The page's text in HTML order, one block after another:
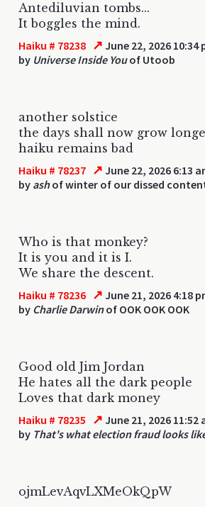
Antediluvian tombs...
It boggles the mind.
Haiku # 78238 ↗ June 22, 2026 10:34
by Universe Inside Youof Utoob
another solstice
the days shall now grow
haiku remains bad
Haiku # 78237 ↗ June 22, 2026 6:13
by ashof winter of our dissed
Who is that monkey?
It is you and it is I.
We share the descent.
Haiku # 78236 ↗ June 21, 2026 4:18
by Charlie Darwinof OOK OOK OOK
Good old Jim Jordan
He hates all the dark people
Loves that dark money
Haiku # 78235 ↗ June 21, 2026 11:52
by That's what election fraud looks
ojmLevAqvLXMeOkQpW